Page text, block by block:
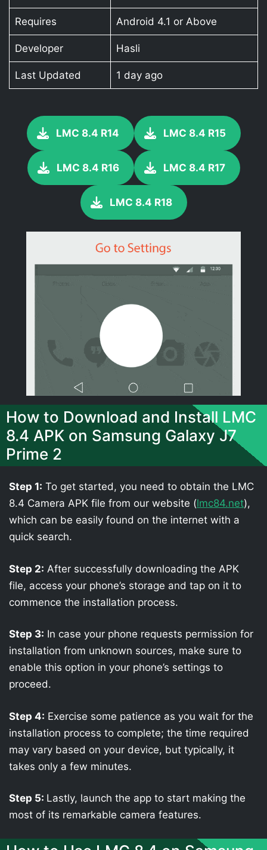
Requires Android 4.1 or Above
Developer Hasli
Last Updated 1 day ago
LMC 8.4 R14 LMC 8.4 R15
LMC 8.4 R16 LMC 8.4 R17
LMC 8.4 R18
How to Download and Install LMC
8.4 APK on Samsung Galaxy J7
Prime 2
Step 1: To get started, you need to obtain the LMC
8.4 Camera APK file from our website (lmc84.net),
which can be easily found on the internet with a
quick search.
Step 2: After successfully downloading the APK
file, access your phone’s storage and tap on it to
commence the installation process.
Step 3: In case your phone requests permission for
installation from unknown sources, make sure to
enable this option in your phone’s settings to
proceed.
Step 4: Exercise some patience as you wait for the
installation process to complete; the time required
may vary based on your device, but typically, it
takes only a few minutes.
Step 5: Lastly, launch the app to start making the
most of its remarkable camera features.